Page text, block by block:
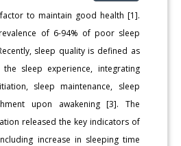
to maintain good health [1].
of 6-94% of poor sleep
sleep quality is defined as
the sleep experience, integrating
sleep maintenance, sleep
upon awakening [3]. The
released the key indicators of
increase in sleeping time